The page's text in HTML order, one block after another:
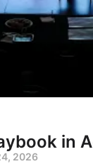
in
2026